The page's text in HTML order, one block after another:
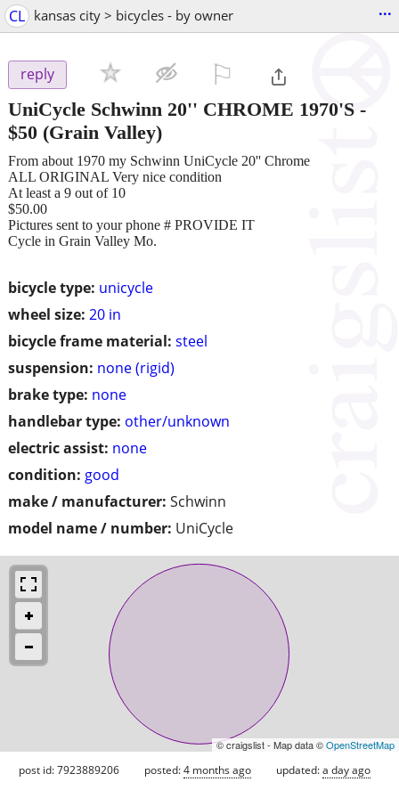
CL kansas city > bicycles - by owner ...
reply
UniCycle Schwinn 20'' CHROME 1970'S -
$50 (Grain Valley)
bicycle type: unicycle
wheel size: 20 in
bicycle frame material: steel
suspension: none (rigid)
brake type: none
handlebar type: other/unknown
electric assist: none
condition: good
make / manufacturer: Schwinn
model name / number: UniCycle
From about 1970 my Schwinn UniCycle 20'' Chrome
ALL ORIGINAL Very nice condition
At least a 9 out of 10
$50.00
Pictures sent to your phone # PROVIDE IT
Cycle in Grain Valley Mo.
© craigslist - Map data ©OpenStreetMap
post id: 7923889206 posted:4 months ago updated:a day ago